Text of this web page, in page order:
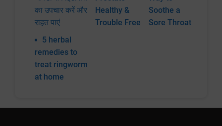
का उपचार करें और
राहत पाएं
Healthy &
Trouble Free
Soothe a
Sore Throat
5 herbal
remedies to
treat ringworm
at home